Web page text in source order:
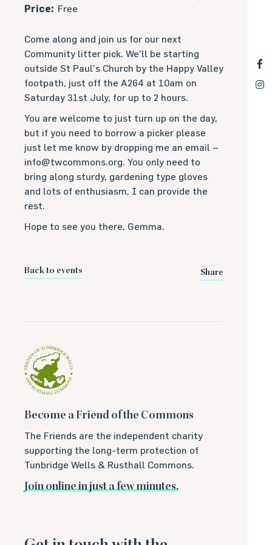
Price: Free
Come along and join us for our next
Community litter pick. We’ll be starting
outside St Paul’s Church by the Happy Valley
footpath, just off the A264 at 10am on
Saturday 31st July, for up to 2 hours.
You are welcome to just turn up on the day,
but if you need to borrow a picker please
just let me know by dropping me an email –
info@twcommons.org. You only need to
bring along sturdy, gardening type gloves
and lots of enthusiasm, I can provide the
rest.
Hope to see you there, Gemma.
Back to events Share
Become a Friend of the Commons
The Friends are the independent charity
supporting the long-term protection of
Tunbridge Wells & Rusthall Commons.
Join online in just a few minutes.